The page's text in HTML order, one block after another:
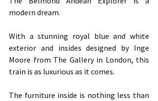
modern dream.
With a stunning royal blue and white
exterior and insides designed by Inge
Moore from The Gallery in London, this
train is as luxurious as it comes.
The furniture inside is nothing less than